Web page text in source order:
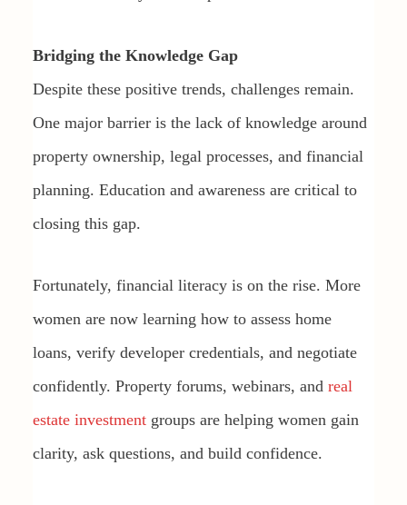
Bridging the Knowledge Gap
Despite these positive trends, challenges remain.
One major barrier is the lack of knowledge around
property ownership, legal processes, and financial
planning. Education and awareness are critical to
closing this gap.
Fortunately, financial literacy is on the rise. More
women are now learning how to assess home
loans, verify developer credentials, and negotiate
confidently. Property forums, webinars, and real
estate investmentgroups are helping women gain
clarity, ask questions, and build confidence.